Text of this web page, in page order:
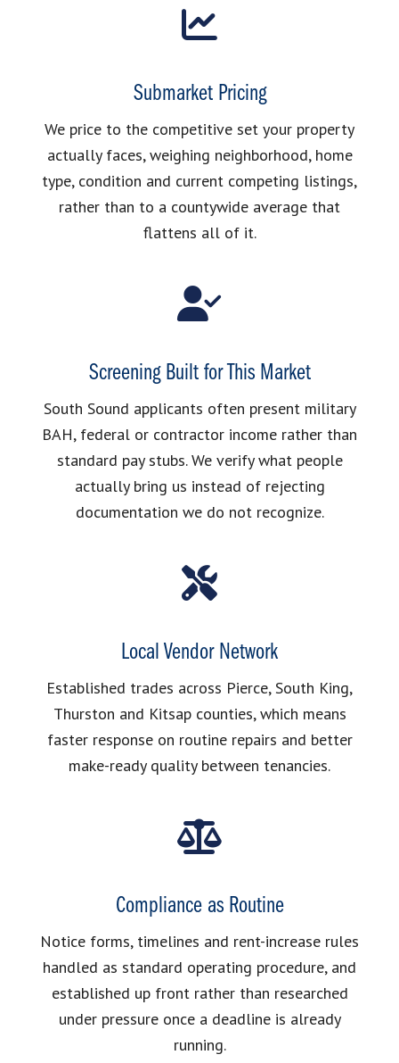
Submarket Pricing
We price to the competitive set your property
actually faces, weighing neighborhood, home
type, condition and current competing listings,
rather than to a countywide average that
flattens all of it.
Screening Built for This Market
South Sound applicants often present military
BAH, federal or contractor income rather than
standard pay stubs. We verify what people
actually bring us instead of rejecting
documentation we do not recognize.
Local Vendor Network
Established trades across Pierce, South King,
Thurston and Kitsap counties, which means
faster response on routine repairs and better
make-ready quality between tenancies.
Compliance as Routine
Notice forms, timelines and rent-increase rules
handled as standard operating procedure, and
established up front rather than researched
under pressure once a deadline is already
running.